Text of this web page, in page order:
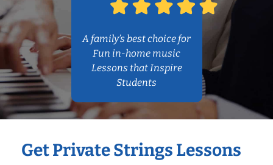
A family’s best choice for
Fun in-home music
Lessons that Inspire
Students
Get Private Strings Lessons